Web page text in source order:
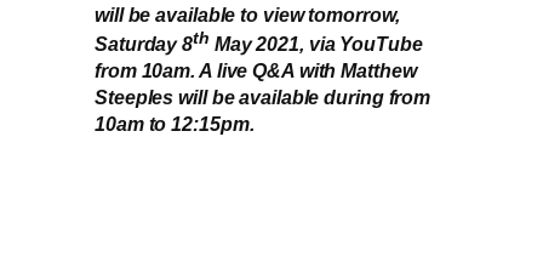
will be available to view tomorrow,
Saturday 8th May 2021, via YouTube
from 10am. A live Q&A with Matthew
Steeples will be available during from
10am to 12:15pm.